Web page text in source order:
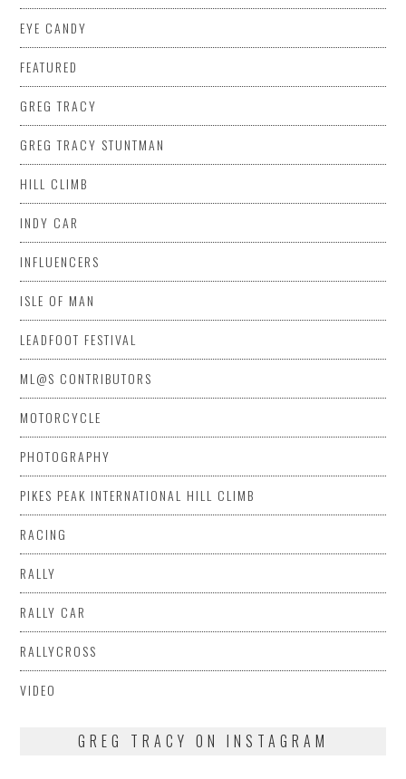
EYE CANDY
FEATURED
GREG TRACY
GREG TRACY STUNTMAN
HILL CLIMB
INDY CAR
INFLUENCERS
ISLE OF MAN
LEADFOOT FESTIVAL
ML@S CONTRIBUTORS
MOTORCYCLE
PHOTOGRAPHY
PIKES PEAK INTERNATIONAL HILL CLIMB
RACING
RALLY
RALLY CAR
RALLYCROSS
VIDEO
GREG TRACY ON INSTAGRAM